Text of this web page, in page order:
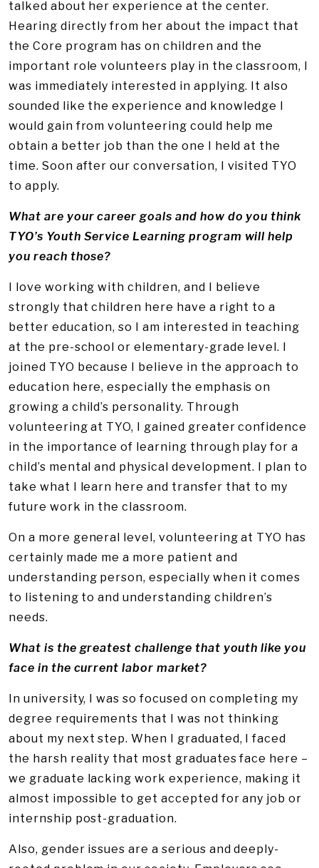
talked about her experience at the center.
Hearing directly from her about the impact that
the Core program has on children and the
important role volunteers play in the classroom, I
was immediately interested in applying. It also
sounded like the experience and knowledge I
would gain from volunteering could help me
obtain a better job than the one I held at the
time. Soon after our conversation, I visited TYO
to apply.
What are your career goals and how do you think
TYO’s Youth Service Learning program will help
you reach those?
I love working with children, and I believe
strongly that children here have a right to a
better education, so I am interested in teaching
at the pre-school or elementary-grade level. I
joined TYO because I believe in the approach to
education here, especially the emphasis on
growing a child’s personality. Through
volunteering at TYO, I gained greater confidence
in the importance of learning through play for a
child’s mental and physical development. I plan to
take what I learn here and transfer that to my
future work in the classroom.
On a more general level, volunteering at TYO has
certainly made me a more patient and
understanding person, especially when it comes
to listening to and understanding children’s
needs.
What is the greatest challenge that youth like you
face in the current labor market?
In university, I was so focused on completing my
degree requirements that I was not thinking
about my next step. When I graduated, I faced
the harsh reality that most graduates face here –
we graduate lacking work experience, making it
almost impossible to get accepted for any job or
internship post-graduation.
Also, gender issues are a serious and deeply-